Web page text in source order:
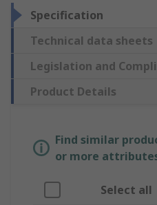
Specification
Technical data sheets
Legislation and
Product Details
Find similar
or more
Select all